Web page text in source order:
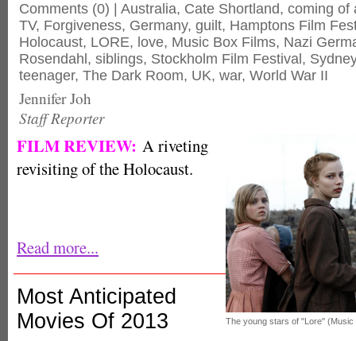
Comments (0) | Australia, Cate Shortland, coming of
TV, Forgiveness, Germany, guilt, Hamptons Film
Holocaust, LORE, love, Music Box Films, Nazi
Rosendahl , siblings, Stockholm Film Festival ,
teenager, The Dark Room, UK, war, World War II
Jennifer Joh
Staff Reporter
The young stars of "Lore" (Music
FILM REVIEW: A riveting
revisiting of the Holocaust.
Read more...
Most Anticipated
Movies Of 2013